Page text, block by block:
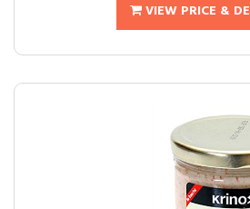
VIEW PRICE &